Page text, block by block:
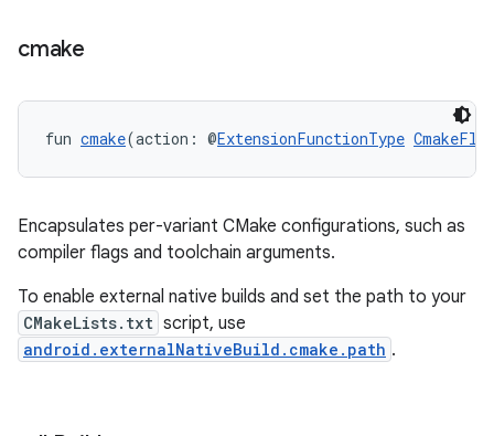
cmake
fun cmake(action: @ExtensionFunctionType
Encapsulates per-variant CMake configurations, such as
compiler flags and toolchain arguments.
To enable external native builds and set the path to your
CMakeLists.txt script, use
android.externalNativeBuild.cmake.path .